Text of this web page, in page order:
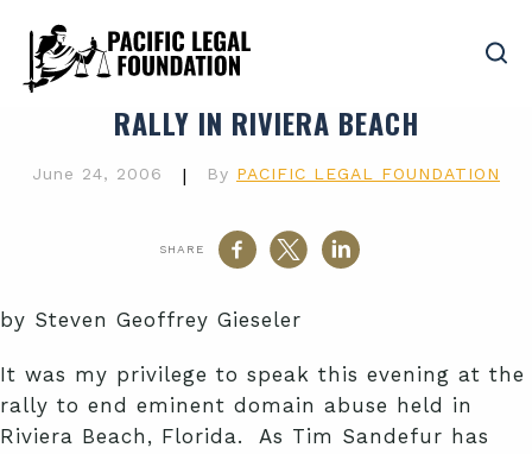
RALLY IN RIVIERA BEACH
June 24, 2006 | By PACIFIC LEGAL FOUNDATION
SHARE
by Steven Geoffrey Gieseler
It was my privilege to speak this evening at the
rally to end eminent domain abuse held in
Riviera Beach, Florida. As Tim Sandefur has